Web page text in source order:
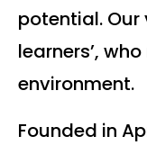
potential. Our
learners’,
environment.
Founded in